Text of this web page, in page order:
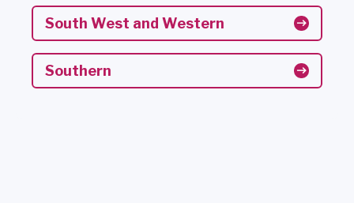
South West and Western
Southern